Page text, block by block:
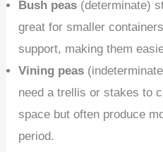
Bush peas (determinate)
great for smaller
support, making them
Vining peas
need a trellis or stakes to
space but often produce
period.